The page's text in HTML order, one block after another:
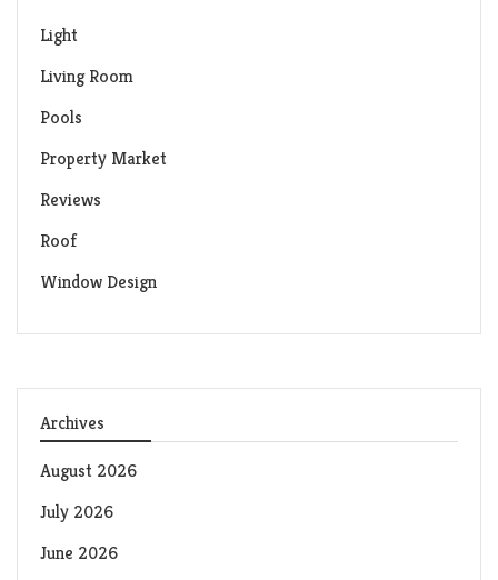
Light
Living Room
Pools
Property Market
Reviews
Roof
Window Design
Archives
August 2026
July 2026
June 2026